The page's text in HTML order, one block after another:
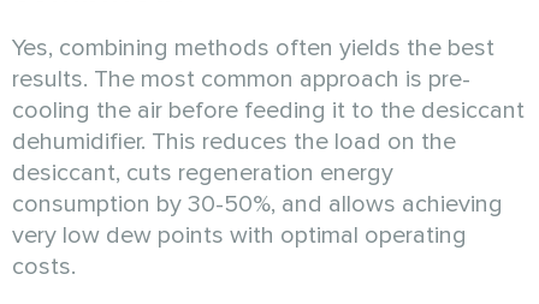
Yes, combining methods often yields the best
results. The most common approach is pre-
cooling the air before feeding it to the desiccant
dehumidifier. This reduces the load on the
desiccant, cuts regeneration energy
consumption by 30-50%, and allows achieving
very low dew points with optimal operating
costs.